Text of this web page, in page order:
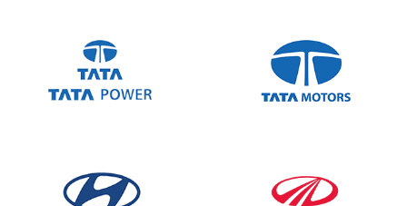
Allcor’s AHPL sheets are durable, stylish,
and always delivered on time. Their quick
needs